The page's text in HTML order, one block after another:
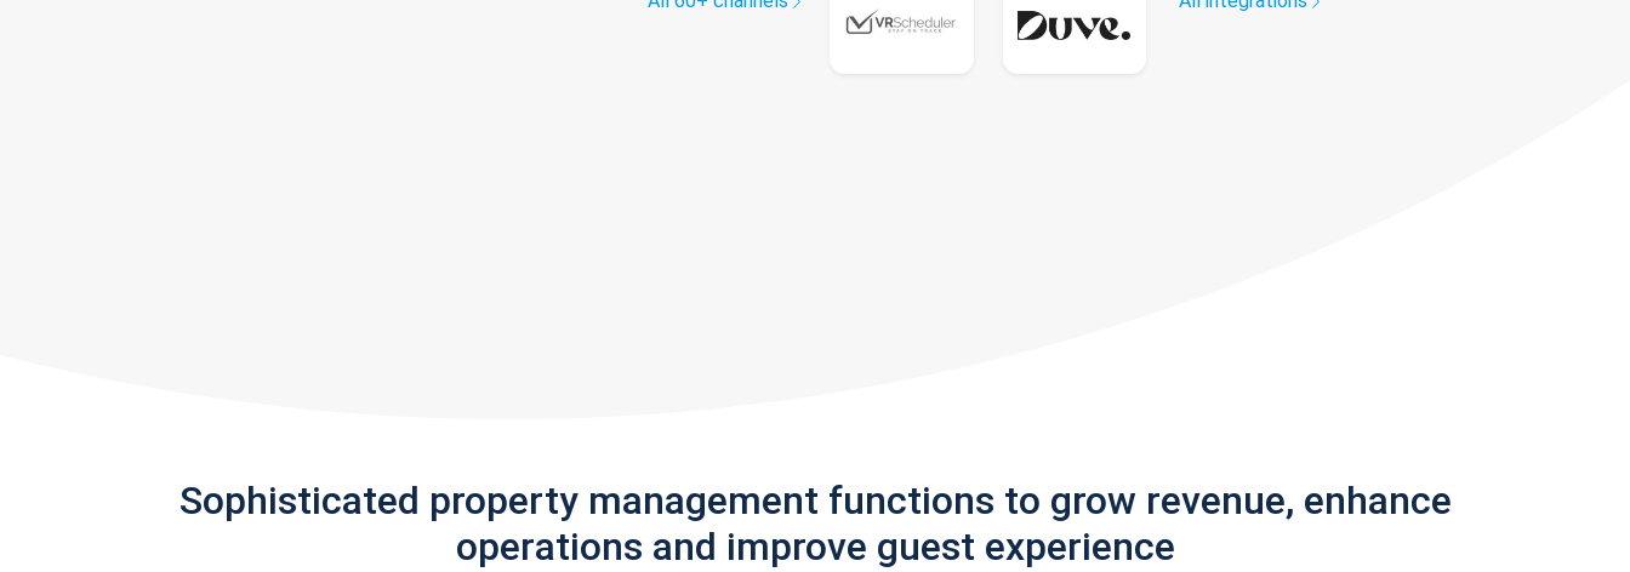
Sophisticated property management functions to grow revenue, enhance
operations and improve guest experience